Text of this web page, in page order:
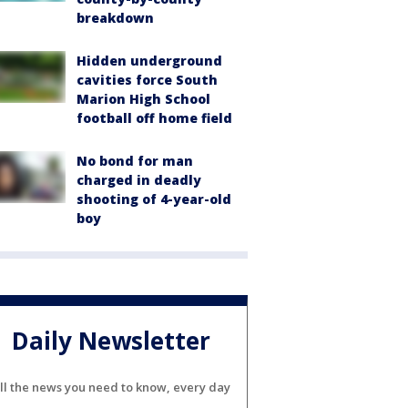
breakdown
Hidden underground
cavities force South
Marion High School
football off home field
No bond for man
charged in deadly
shooting of 4-year-old
boy
Daily Newsletter
the news you need to know, every day